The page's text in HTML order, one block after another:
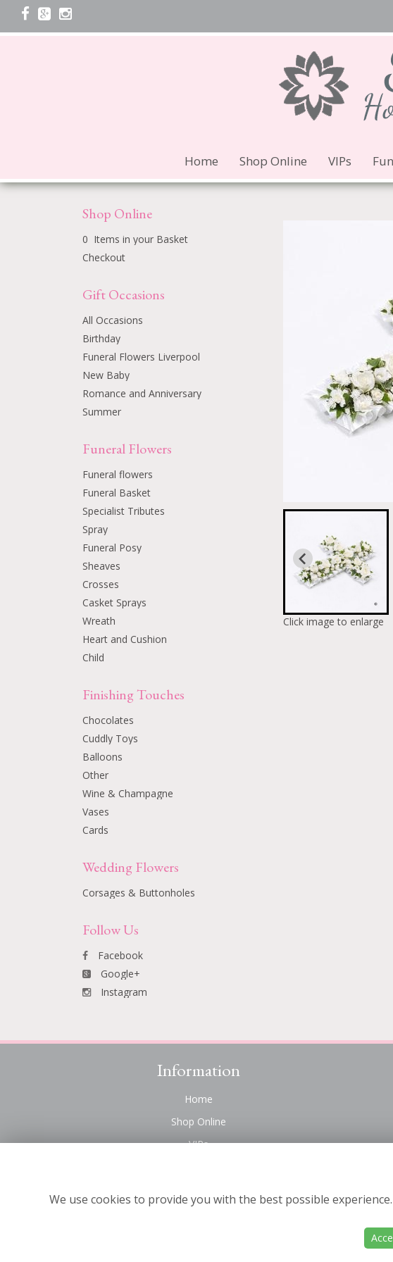
Home Shop Online VIPs
Shop Online
0 Items in your Basket
Checkout
Gift Occasions
All Occasions
Birthday
Funeral Flowers Liverpool
New Baby
Romance and Anniversary
Summer
Funeral Flowers
Funeral flowers
Funeral Basket
Specialist Tributes
Spray
Funeral Posy
Sheaves
Crosses
Casket Sprays
Wreath
Heart and Cushion
Child
Finishing Touches
Chocolates
Cuddly Toys
Balloons
Other
Wine & Champagne
Vases
Cards
Wedding Flowers
Corsages & Buttonholes
Follow Us
Facebook
Google+
Instagram
Click image to enlarge
Information
Home
Shop Online
VIPs
We use cookies to provide you with the best possible